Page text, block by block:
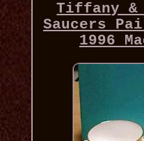
Tiffany &
Saucers
1996